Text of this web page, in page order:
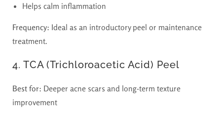
Helps calm inflammation
Frequency: Ideal as an introductory peel or maintenance
treatment.
4. TCA (Trichloroacetic Acid) Peel
Best for: Deeper acne scars and long-term texture
improvement